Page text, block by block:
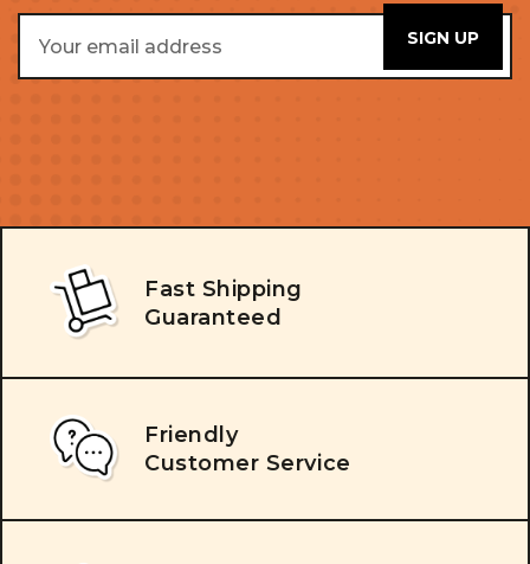
Address
Fast Shipping
Guaranteed
Friendly
Customer Service